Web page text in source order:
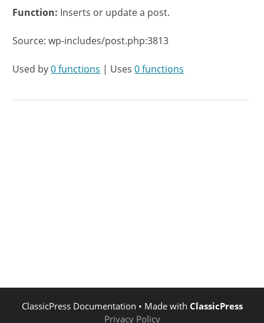
Function: Inserts or update a post.
Source: wp-includes/post.php:3813
Used by0 functions | Uses0 functions
ClassicPress Documentation • Made with ClassicPress
Privacy Policy